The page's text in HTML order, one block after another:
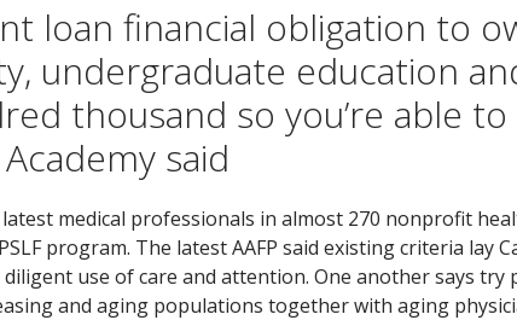
loan financial obligation to
undergraduate education
thousand so you’re able
said
medical professionals in almost 270 nonprofit
program. The latest AAFP said existing criteria lay
use of care and attention. One another says
and aging populations together with aging